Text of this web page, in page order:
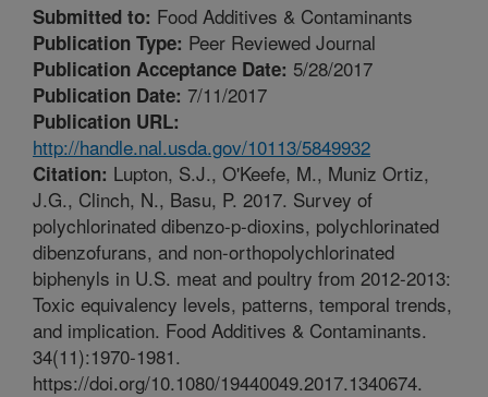
Submitted to: Food Additives & Contaminants
Publication Type: Peer Reviewed Journal
Publication Acceptance Date: 5/28/2017
Publication Date: 7/11/2017
Publication URL:
http://handle.nal.usda.gov/10113/5849932
Citation: Lupton, S.J., O'Keefe, M., Muniz Ortiz,
J.G., Clinch, N., Basu, P. 2017. Survey of
polychlorinated dibenzo-p-dioxins, polychlorinated
dibenzofurans, and non-orthopolychlorinated
biphenyls in U.S. meat and poultry from 2012-2013:
Toxic equivalency levels, patterns, temporal trends,
and implication. Food Additives & Contaminants.
34(11):1970-1981.
https://doi.org/10.1080/19440049.2017.1340674.